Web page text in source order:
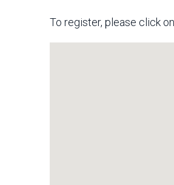
To register, please click